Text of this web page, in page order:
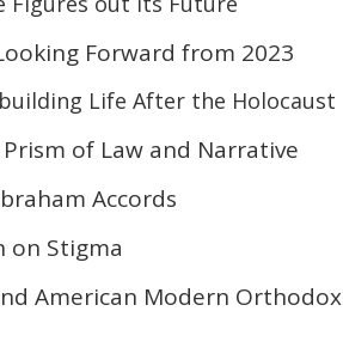
Forward from 2023
Life After the Holocaust
of Law and Narrative
Accords
on Stigma
American Modern Orthodox